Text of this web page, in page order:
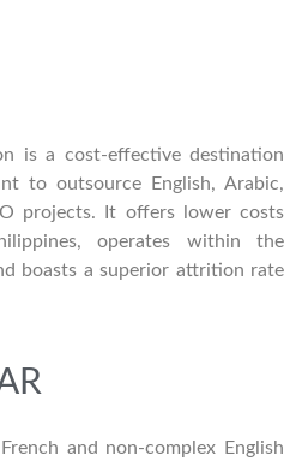
is a cost-effective destination
to outsource English, Arabic,
projects. It offers lower costs
operates within the
boasts a superior attrition rate
and non-complex English